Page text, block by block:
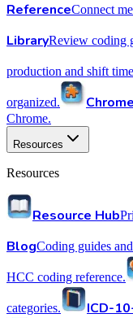
ReferenceConnect
LibraryReview coding
production and shift
organized.
Chrome.
Resources
Resources
Resource Hub
BlogCoding guides
HCC coding reference.
categories. ICD-